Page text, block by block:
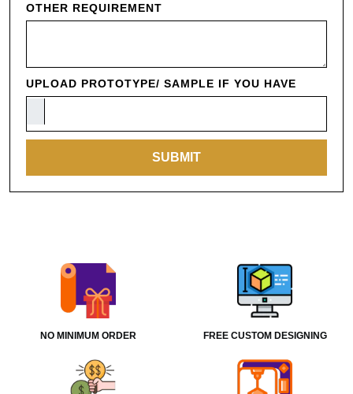
OTHER REQUIREMENT
UPLOAD PROTOTYPE/ SAMPLE IF YOU HAVE
NO MINIMUM ORDER FREE CUSTOM DESIGNING